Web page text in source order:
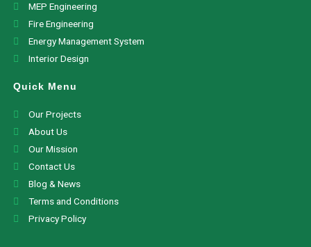
MEP Engineering
Fire Engineering
Energy Management System
Interior Design
Quick Menu
Our Projects
About Us
Our Mission
Contact Us
Blog & News
Terms and Conditions
Privacy Policy